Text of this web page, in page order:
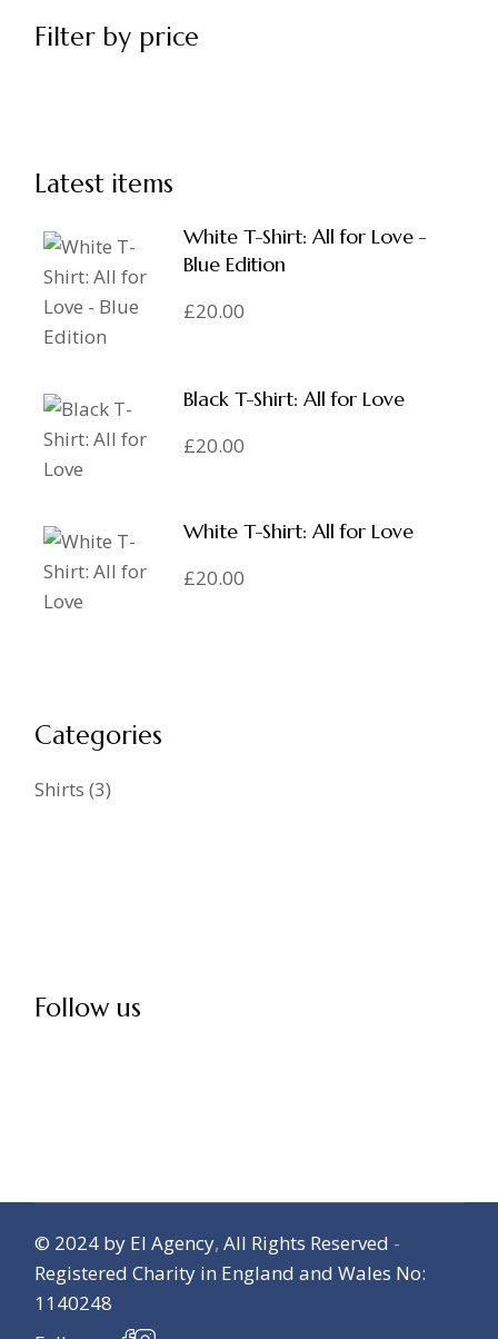
Filter by price
Latest items
White T-Shirt: All for Love -
Blue Edition
£20.00
Black T-Shirt: All for Love
£20.00
White T-Shirt: All for Love
£20.00
Categories
Shirts 3
Follow us
© 2024 by El Agency,All Rights Reserved -
Registered Charity in England and Wales No:
1140248